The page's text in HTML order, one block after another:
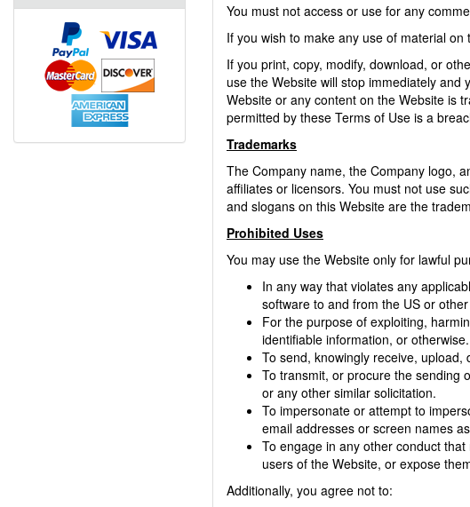
You must not access or use for any
If you wish to make any use of material
If you print, copy, modify, download, or
use the Website will stop immediately
Website or any content on the Website is
permitted by these Terms of Use is a
Trademarks
The Company name, the Company logo,
affiliates or licensors. You must not use
and slogans on this Website are the
Prohibited Uses
You may use the Website only for lawful
In any way that violates any
software to and from the US or
For the purpose of exploiting,
identifiable information, or otherwise.
To send, knowingly receive,
To transmit, or procure the sending
or any other similar solicitation.
To impersonate or attempt to
email addresses or screen names
To engage in any other conduct
users of the Website, or expose
Additionally, you agree not to: